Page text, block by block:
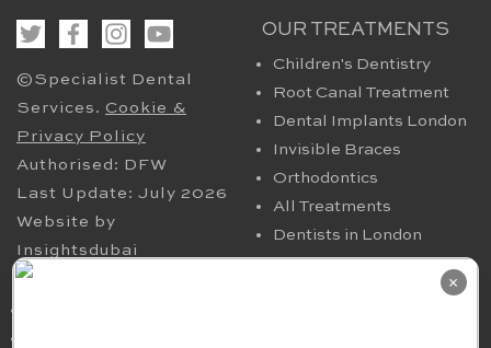
©Specialist Dental
Services. Cookie &
Privacy Policy
Authorised: DFW
Last Update: July 2026
Website by
Insightsdubai
OUR TREATMENTS
Children's Dentistry
Root Canal Treatment
Dental Implants London
Invisible Braces
Orthodontics
All Treatments
Dentists in London
HELPFUL PAGES ×